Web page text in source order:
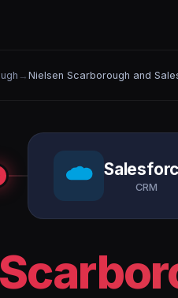
→ Nielsen Scarborough and
CRM